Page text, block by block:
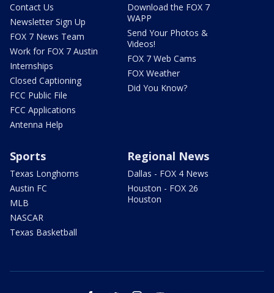
Contact Us
Newsletter Sign Up
FOX 7 News Team
Work for FOX 7 Austin
Internships
Closed Captioning
FCC Public File
FCC Applications
Antenna Help
Download the FOX 7
WAPP
Send Your Photos &
Videos!
FOX 7 Web Cams
FOX Weather
Did You Know?
Sports
Texas Longhorns
Austin FC
MLB
NASCAR
Texas Basketball
Regional News
Dallas - FOX 4 News
Houston - FOX 26
Houston